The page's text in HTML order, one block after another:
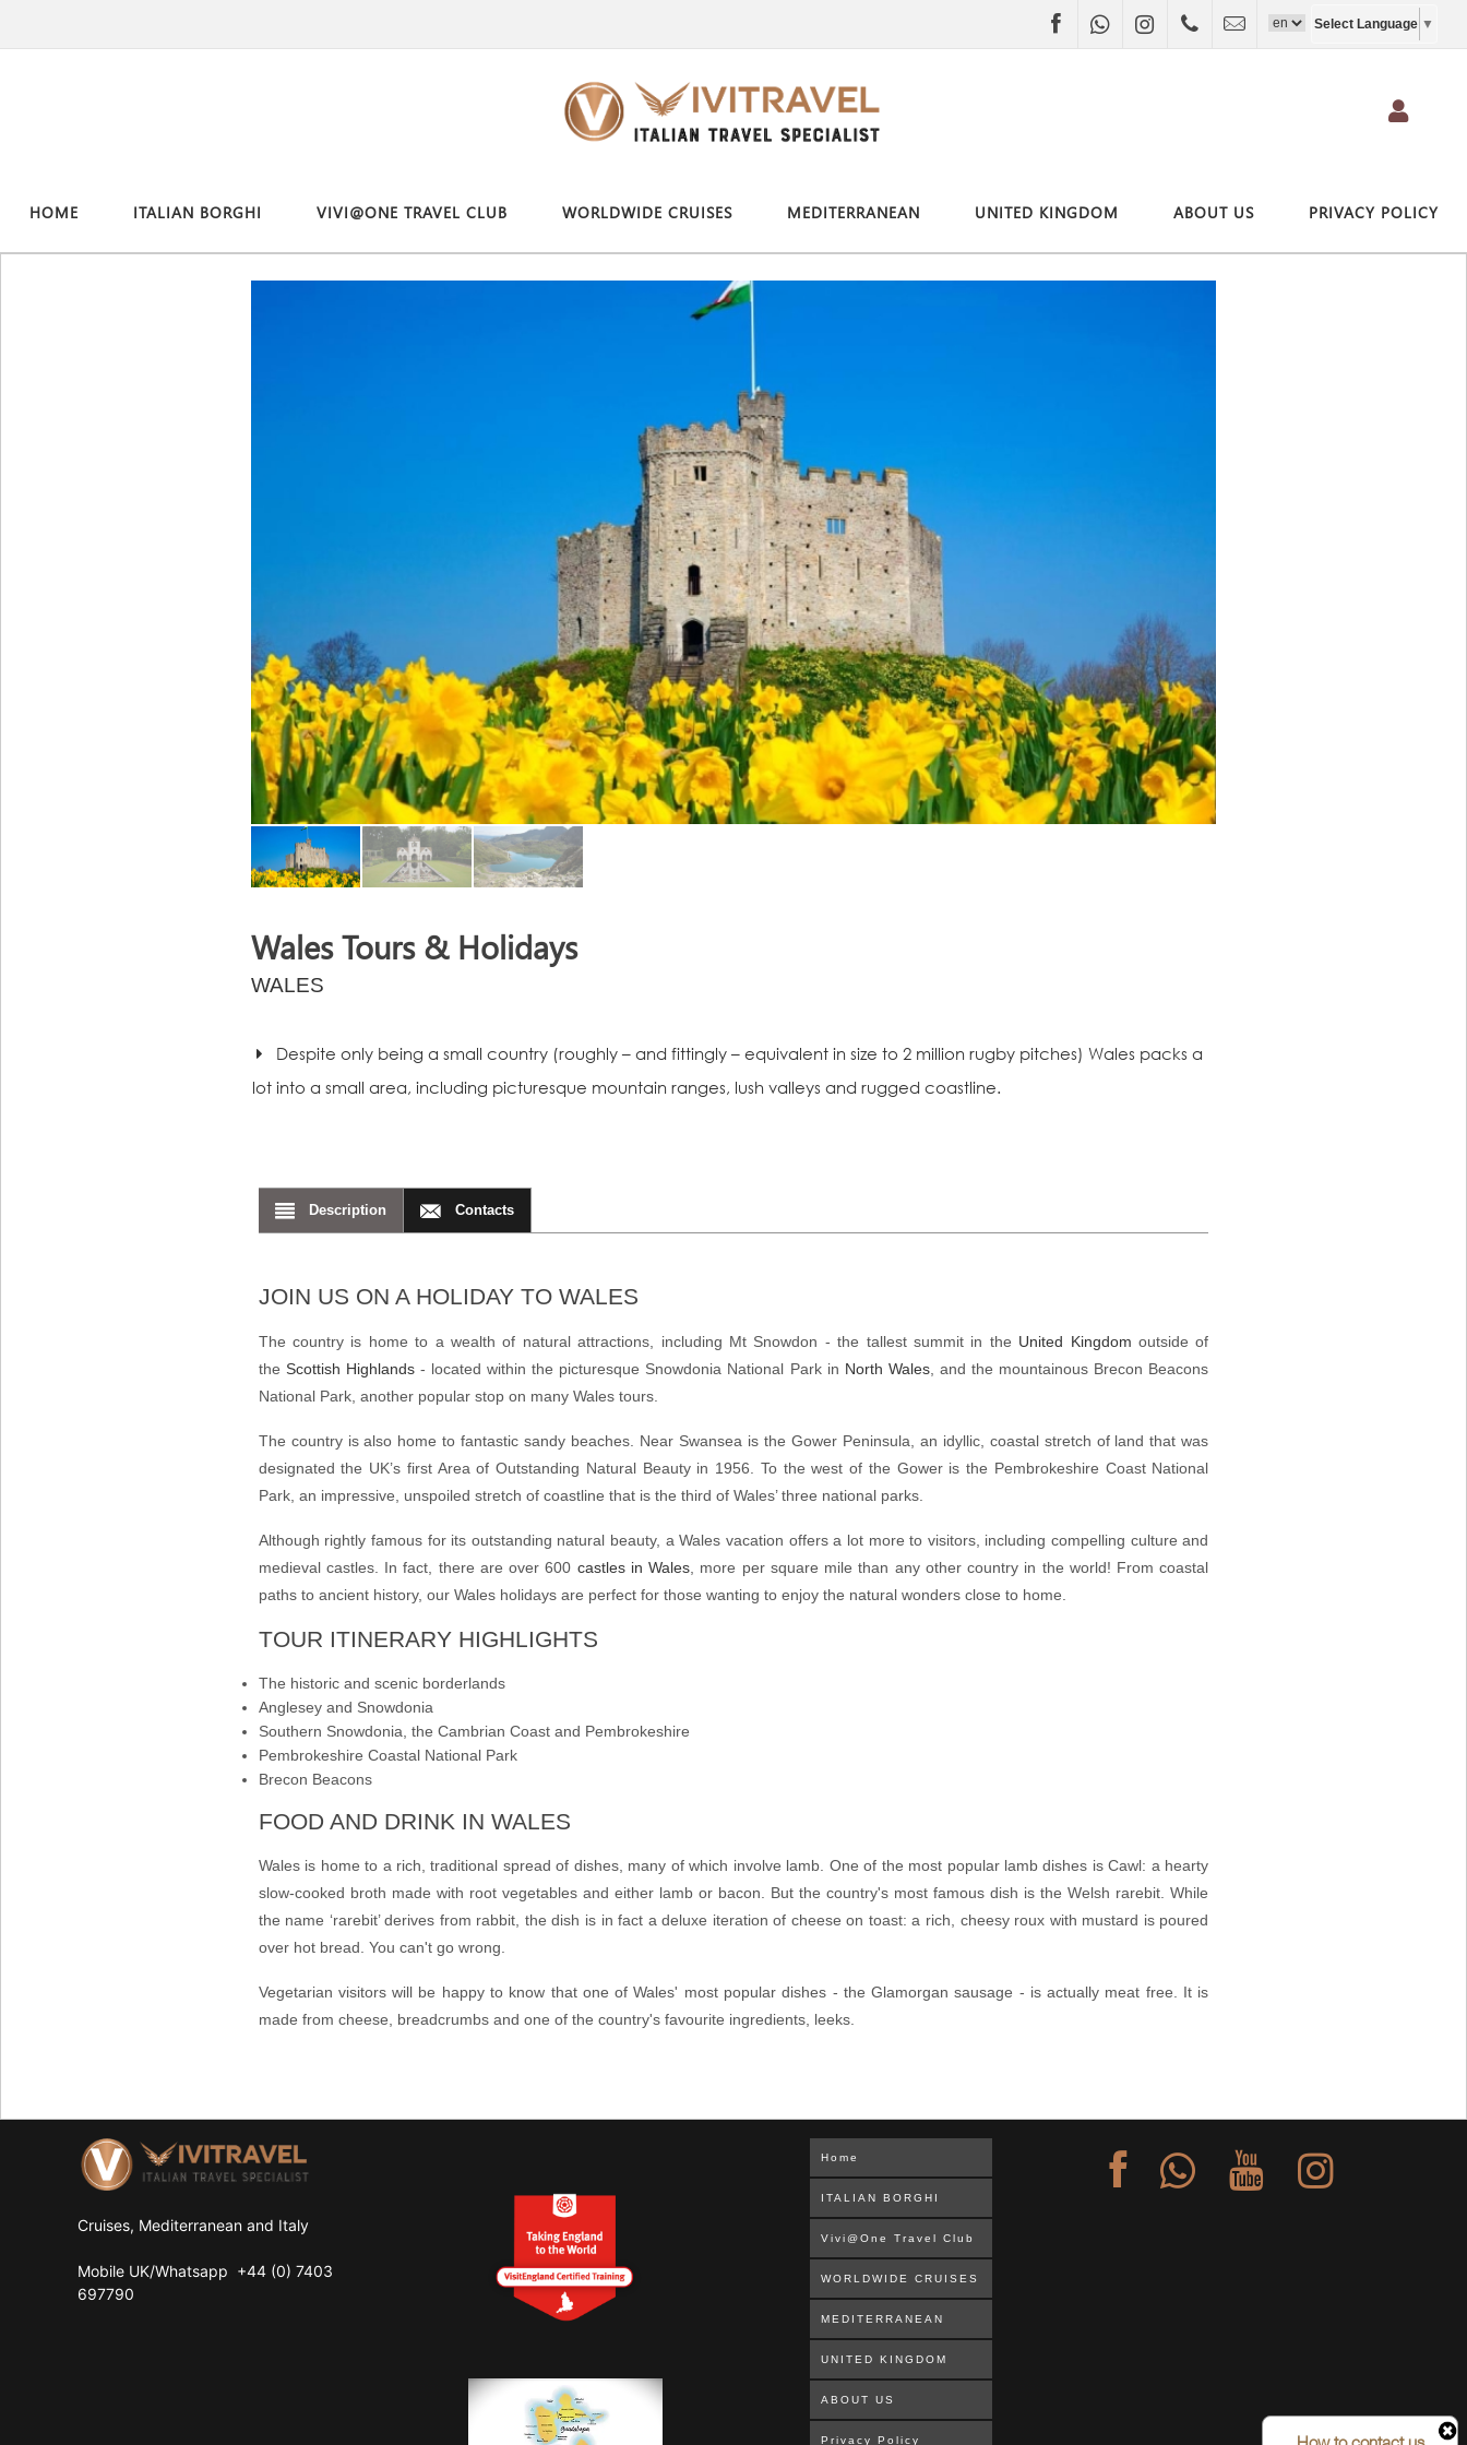
FacebookWhatsAppInstagram+4407403697790
info@vivitravel.net
Select Language ▼
HOME ITALIAN BORGHI VIVI@ONE TRAVEL CLUB WORLDWIDE CRUISES MEDITERRANEAN UNITED KINGDOM ABOUT US PRIVACY POLICY
Wales Tours & Holidays
WALES
Despite only being a small country (roughly – and fittingly – equivalent in size to 2 million rugby pitches) Wales packs a
lot into a small area, including picturesque mountain ranges, lush valleys and rugged coastline.
Description Contacts
JOIN US ON A HOLIDAY TO WALES
The country is home to a wealth of natural attractions, including Mt Snowdon - the tallest summit in the United Kingdom outside of
the Scottish Highlands- located within the picturesque Snowdonia National Parkin North Wales, and the mountainous Brecon Beacons
National Park, another popular stop on many Wales tours.
The country is also home to fantastic sandy beaches . Near Swansea is the Gower Peninsula, an idyllic, coastal stretch of land that was
designated the UK’s first Area of Outstanding Natural Beauty in 1956. To the west of the Gower is the Pembrokeshire Coast National
Park, an impressive, unspoiled stretch of coastline that is the third of Wales’ three national parks.
Although rightly famous for its outstanding natural beauty, a Wales vacation offers a lot more to visitors, including compelling culture and
medieval castles. In fact, there are over 600 castles in Wales , more per square mile than any other country in the world! From coastal
paths to ancient history, our Wales holidays are perfect for those wanting to enjoy the natural wonders close to home.
TOUR ITINERARY HIGHLIGHTS
The historic and scenic borderlands
Anglesey and Snowdonia
Southern Snowdonia, the Cambrian Coast and Pembrokeshire
Pembrokeshire Coastal National Park
Brecon Beacons
FOOD AND DRINK IN WALES
Wales is home to a rich, traditional spread of dishes, many of which involve lamb. One of the most popular lamb dishes is Cawl: a hearty
slow-cooked broth made with root vegetables and either lamb or bacon. Butthe country's most famous dish is the Welsh rarebit. While
the name ‘rarebit’ derives from rabbit, the dish is in fact a deluxe iteration of cheese on toast: a rich, cheesy roux with mustard is poured
over hot bread. You can't go wrong.
Vegetarian visitors will be happy to know that one of Wales' most popular dishes - the Glamorgan sausage - is actually meat free. It is
made from cheese, breadcrumbs and one of the country's favourite ingredients, leeks.
Cruises, Mediterranean and Italy
Mobile UK/Whatsapp +44 (0) 7403
697790
Home
ITALIAN BORGHI
Vivi@One Travel Club
WORLDWIDE CRUISES
MEDITERRANEAN
UNITED KINGDOM
ABOUT US
Privacy Policy